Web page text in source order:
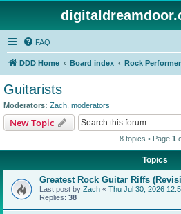
FAQ
DDD Home Board index Rock
Guitarists
Moderators: Zach moderators
New Topic
8 topics • Page 1
Topics
Greatest Rock Guitar Riffs
Last post by Zach « Thu Jul 30, 2026
Replies: 38